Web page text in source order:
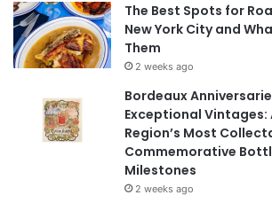
The Best Spots for
New York City and
Them
2 weeks ago
Bordeaux
Exceptional Vintages:
Region’s Most
Commemorative
Milestones
2 weeks ago